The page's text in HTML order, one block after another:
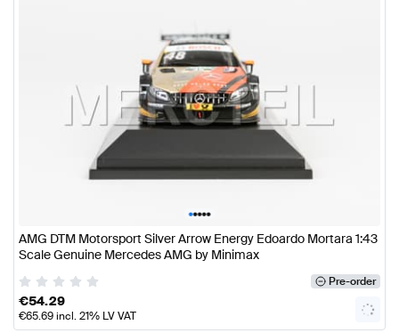
•••••
AMG DTM Motorsport Silver Arrow Energy Edoardo Mortara 1:43
Scale Genuine Mercedes AMG by Minimax
Pre-order
€54.29
€65.69incl. 21% LV VAT